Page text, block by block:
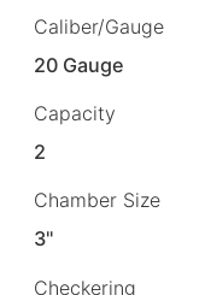
Caliber/Gauge
20 Gauge
Capacity
2
Chamber Size
3"
Checkering